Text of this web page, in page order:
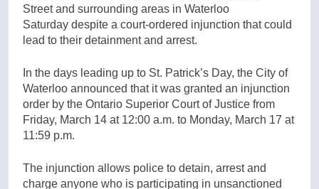
Street and surrounding areas in Waterloo
Saturday despite a court-ordered injunction that could
lead to their detainment and arrest.
In the days leading up to St. Patrick’s Day, the City of
Waterloo announced that it was granted an injunction
order by the Ontario Superior Court of Justice from
Friday, March 14 at 12:00 a.m. to Monday, March 17 at
11:59 p.m.
The injunction allows police to detain, arrest and
charge anyone who is participating in unsanctioned